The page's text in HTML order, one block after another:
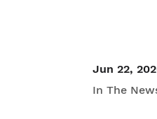
Jun 22,
In The